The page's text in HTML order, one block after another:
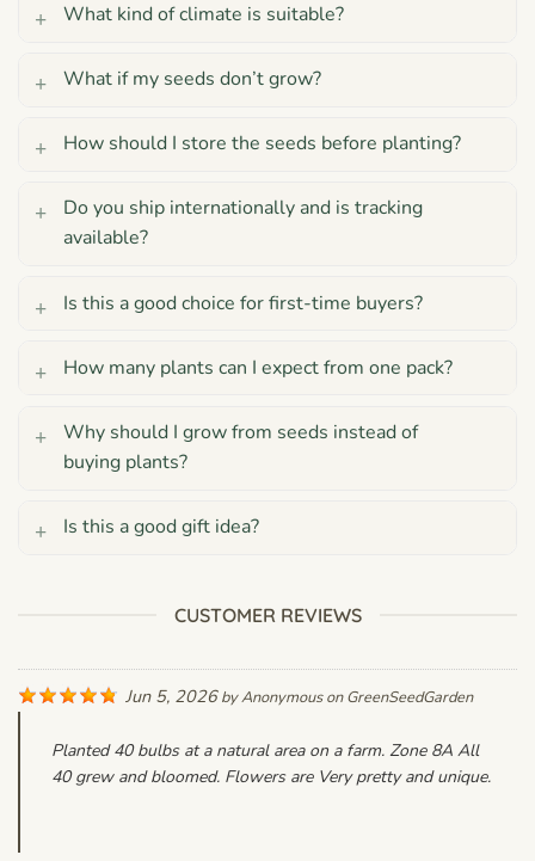
What kind of climate is suitable?
What if my seeds don’t grow?
How should I store the seeds before planting?
Do you ship internationally and is tracking
available?
Is this a good choice for first-time buyers?
How many plants can I expect from one pack?
Why should I grow from seeds instead of
buying plants?
Is this a good gift idea?
CUSTOMER REVIEWS
Jun 5, 2026byAnonymousonGreenSeedGarden
Planted 40 bulbs at a natural area on a farm. Zone 8A All
40 grew and bloomed. Flowers are Very pretty and unique.